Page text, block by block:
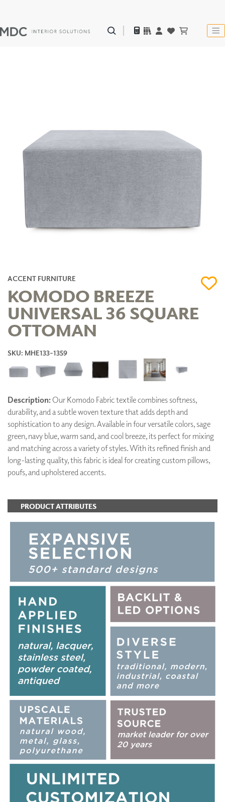
ACCENT FURNITURE
KOMODO BREEZE
UNIVERSAL 36 SQUARE
OTTOMAN
SKU: MHE133-1359
Description: Our Komodo Fabric textile combines softness,
durability, and a subtle woven texture that adds depth and
sophistication to any design. Available in four versatile colors, sage
green, navy blue, warm sand, and cool breeze, its perfect for mixing
and matching across a variety of styles. With its refined finish and
long-lasting quality, this fabric is ideal for creating custom pillows,
poufs, and upholstered accents.
PRODUCT ATTRIBUTES